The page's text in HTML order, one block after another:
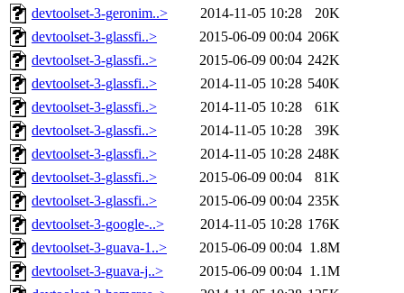
devtoolset-3-geronim..>
2014-11-05 10:28
20K
devtoolset-3-glassfi..>
2015-06-09 00:04 206K
devtoolset-3-glassfi..>
2015-06-09 00:04 242K
devtoolset-3-glassfi..>
2014-11-05 10:28 540K
devtoolset-3-glassfi..>
2014-11-05 10:28
61K
devtoolset-3-glassfi..>
2014-11-05 10:28
39K
devtoolset-3-glassfi..>
2014-11-05 10:28 248K
devtoolset-3-glassfi..>
2015-06-09 00:04
81K
devtoolset-3-glassfi..>
2015-06-09 00:04 235K
devtoolset-3-google-..>
2014-11-05 10:28 176K
devtoolset-3-guava-1..>
2015-06-09 00:04 1.8M
devtoolset-3-guava-j..>
2015-06-09 00:04 1.1M